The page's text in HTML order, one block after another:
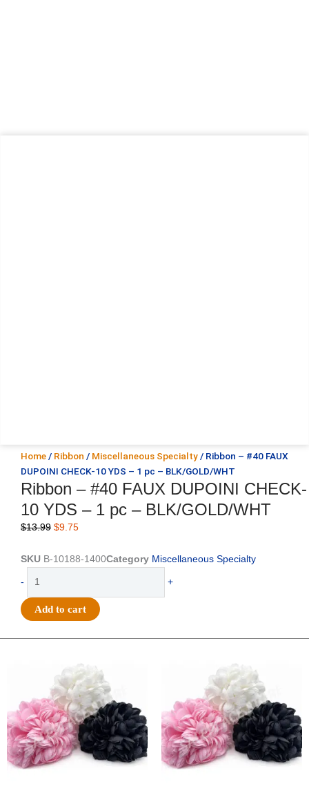
Home / Ribbon / Miscellaneous Specialty / Ribbon – #40 FAUX
DUPOINI CHECK-10 YDS – 1 pc – BLK/GOLD/WHT
Ribbon – #40 FAUX DUPOINI CHECK-
10 YDS – 1 pc – BLK/GOLD/WHT
$13.99 Original
was:
$9.75Current
is:
SKU B-10188-1400Category Miscellaneous Specialty
-
#40
FAUX
1
pc
-
BLK/GOLD/WHT
quantity
+
Add to cart
$48.29.
is:
$31.75.
$48.29.
is:
$31.75.